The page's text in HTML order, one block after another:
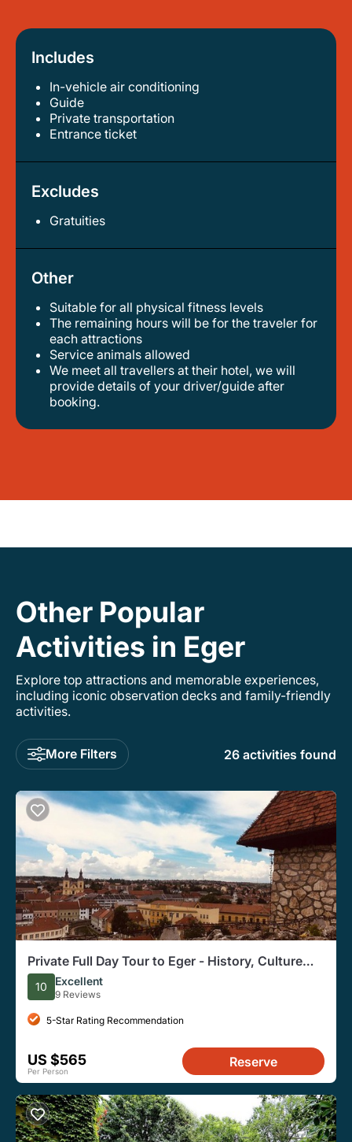
Includes
In-vehicle air conditioning
guide
private transportation
entrance ticket
Excludes
Gratuities
Other
Suitable for all physical fitness levels
the remaining hours will be for the traveler for
each attractions
service animals allowed
we meet all travellers at their hotel, we will
provide details of your driver/guide after
booking.
Other Popular
Activities in Eger
Explore top attractions and memorable experiences,
including iconic observation decks and family-friendly
activities.
More Filters 26 activities found
Private Full Day Tour to Eger - History, Culture
and Wine
10 Excellent
9 Reviews
5-Star Rating Recommendation
US $565
Per Person
Reserve